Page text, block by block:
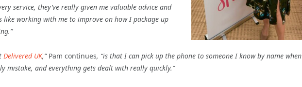
service, they’ve really given me valuable advice and
like working with me to improve on how I package up
Delivered UK,” Pam continues, “is that I can pick up the phone to someone I know by name when
mistake, and everything gets dealt with really quickly.”